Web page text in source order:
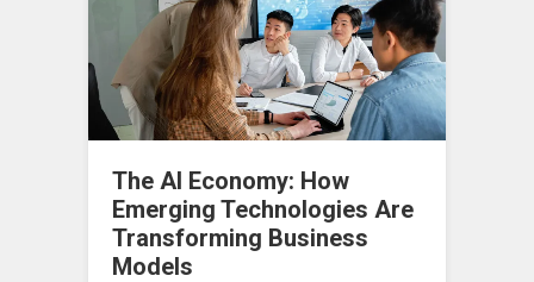
The AI Economy: How
Emerging Technologies Are
Transforming Business
Models